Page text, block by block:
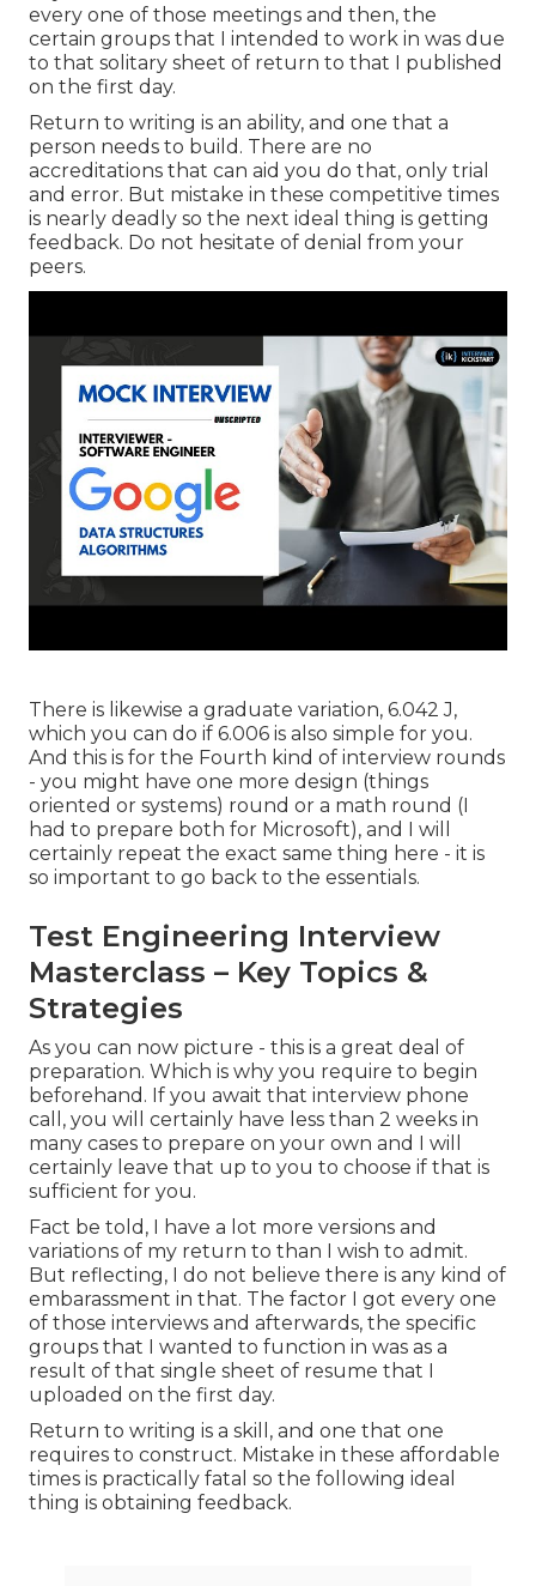
every one of those meetings and then, the
certain groups that I intended to work in was due
to that solitary sheet of return to that I published
on the first day.
Return to writing is an ability, and one that a
person needs to build. There are no
accreditations that can aid you do that, only trial
and error. But mistake in these competitive times
is nearly deadly so the next ideal thing is getting
feedback. Do not hesitate of denial from your
peers.
There is likewise a graduate variation, 6.042 J,
which you can do if 6.006 is also simple for you.
And this is for the Fourth kind of interview rounds
- you might have one more design (things
oriented or systems) round or a math round (I
had to prepare both for Microsoft), and I will
certainly repeat the exact same thing here - it is
so important to go back to the essentials.
Test Engineering Interview
Masterclass – Key Topics &
Strategies
As you can now picture - this is a great deal of
preparation. Which is why you require to begin
beforehand. If you await that interview phone
call, you will certainly have less than 2 weeks in
many cases to prepare on your own and I will
certainly leave that up to you to choose if that is
sufficient for you.
Fact be told, I have a lot more versions and
variations of my return to than I wish to admit.
But reflecting, I do not believe there is any kind of
embarassment in that. The factor I got every one
of those interviews and afterwards, the specific
groups that I wanted to function in was as a
result of that single sheet of resume that I
uploaded on the first day.
Return to writing is a skill, and one that one
requires to construct. Mistake in these affordable
times is practically fatal so the following ideal
thing is obtaining feedback.